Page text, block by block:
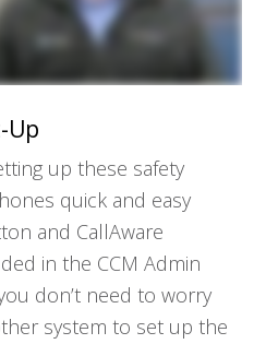
Up
up these safety
quick and easy
and CallAware
in the CCM Admin
don’t need to worry
system to set up the